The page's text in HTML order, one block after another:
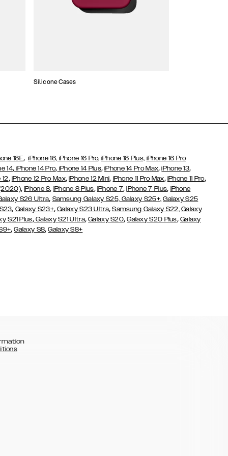
Silicone Cases
16E,iPhone 16, iPhone 16 Pro, iPhone 16 Plus, iPhone 16 Pro
14, iPhone 14 Pro, iPhone 14 Plus,iPhone 14 Pro Max,iPhone 13,
12, iPhone 12 Pro Max,iPhone 12 Mini, iPhone 11 Pro Max, iPhone 11 Pro,
,iPhone 8, iPhone 8 Plus, iPhone 7,iPhone 7 Plus, iPhone
S26 Ultra, Samsung Galaxy S25, Galaxy S25+, Galaxy S25
, Galaxy S23+,Galaxy S23 Ultra,Samsung Galaxy S22, Galaxy
S21 Plus,Galaxy S21 Ultra,Galaxy S20,Galaxy S20 Plus, Galaxy
,Galaxy S8,Galaxy S8+